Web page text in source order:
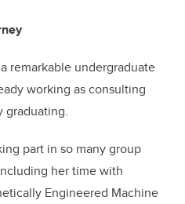
remarkable undergraduate
working as consulting
graduating.
part in so many group
her time with
Engineered Machine